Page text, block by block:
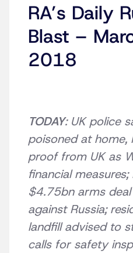
RA’s Daily
Blast –
2018
TODAY: UK police
poisoned at home,
proof from UK as
financial
$4.75bn arms
against Russia;
landfill advised to
calls for safety